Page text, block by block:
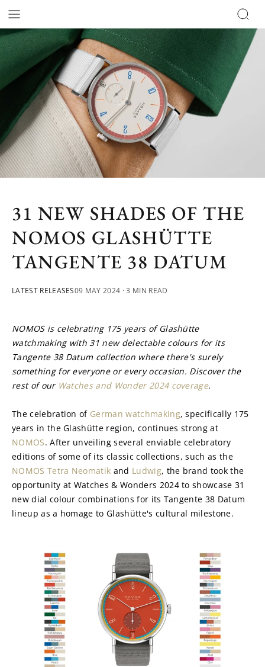
31 NEW SHADES OF THE
NOMOS GLASHÜTTE
TANGENTE 38 DATUM
LATEST RELEASES09 MAY 2024 · 3 MIN READ
NOMOS is celebrating 175 years of Glashütte
watchmaking with 31 new delectable colours for its
Tangente 38 Datum collection where there's surely
something for everyone or every occasion. Discover the
rest of our Watches and Wonder 2024 coverage.
The celebration of German watchmaking, specifically 175
NOMOS. After unveiling several enviable celebratory
editions of some of its classic collections, such as the
NOMOS Tetra Neomatik and Ludwig, the brand took the
opportunity at Watches & Wonders 2024 to showcase 31
new dial colour combinations for its Tangente 38 Datum
lineup as a homage to Glashütte's cultural milestone.